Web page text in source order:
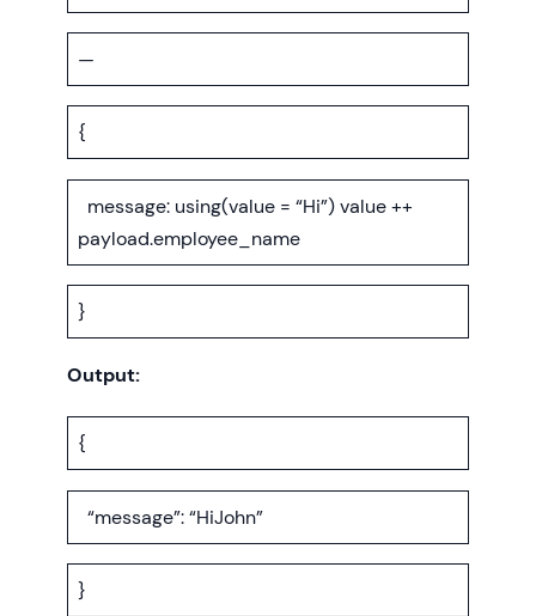
—
{
message: using(value = “Hi”) value ++
payload.employee_name
}
Output:
{
“message”: “HiJohn”
}